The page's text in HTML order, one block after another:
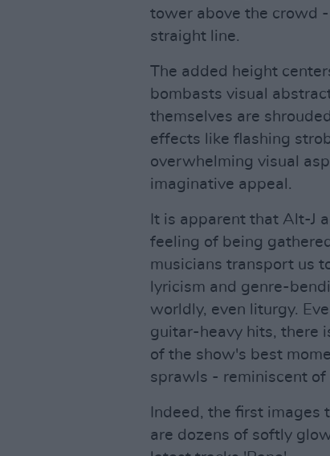
tower above the crowd
straight line.
The added height
bombasts visual
themselves are
effects like flashing
overwhelming visual
imaginative appeal.
It is apparent that Alt-J
feeling of being
musicians transport us
lyricism and genre-
worldly, even liturgy.
guitar-heavy hits, there
of the show's best
sprawls - reminiscent of
Indeed, the first images
are dozens of softly